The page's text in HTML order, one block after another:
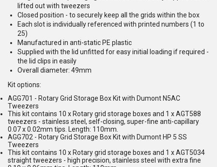
lifted out with tweezers
Closed position - to securely keep all the grids within the box
Each slot is individually referenced with printed numbers (1 to
25)
Manufactured in anti-static PE plastic
Supplied with the lid unfitted for easy initial loading if required -
the lid clips in easily
Overall diameter: 49mm
Kit options:
AGG701 - Rotary Grid Storage Box Kit with Dumont N5AC
Tweezers
This kit contains 10 x Rotary grid storage boxes and 1 x AGT588
tweezers - stainless steel, self-closing, super-fine anti-capillary
0.07 x 0.02mm tips. Length: 110mm.
AGG702 - Rotary Grid Storage Box Kit with Dumont HP 5 SS
Tweezers
This kit contains 10 x Rotary grid storage boxes and 1 x AGT5034
straight tweezers - high precision, stainless steel with extra fine